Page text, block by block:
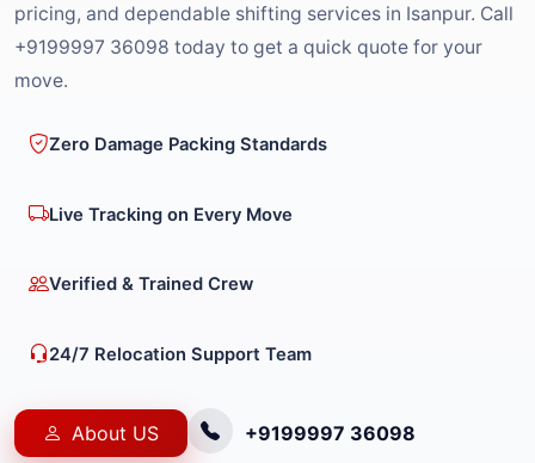
pricing, and dependable shifting services in Isanpur. Call
+9199997 36098 today to get a quick quote for your
move.
Zero Damage Packing Standards
Live Tracking on Every Move
Verified & Trained Crew
24/7 Relocation Support Team
About US +9199997 36098